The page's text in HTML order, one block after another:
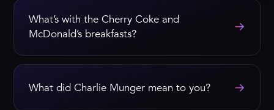
What’s with the Cherry Coke and
McDonald’s breakfasts?
→
What did Charlie Munger mean to you? →